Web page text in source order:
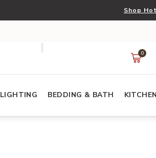
Shop
0
LIGHTING BEDDING & BATH KITCHEN